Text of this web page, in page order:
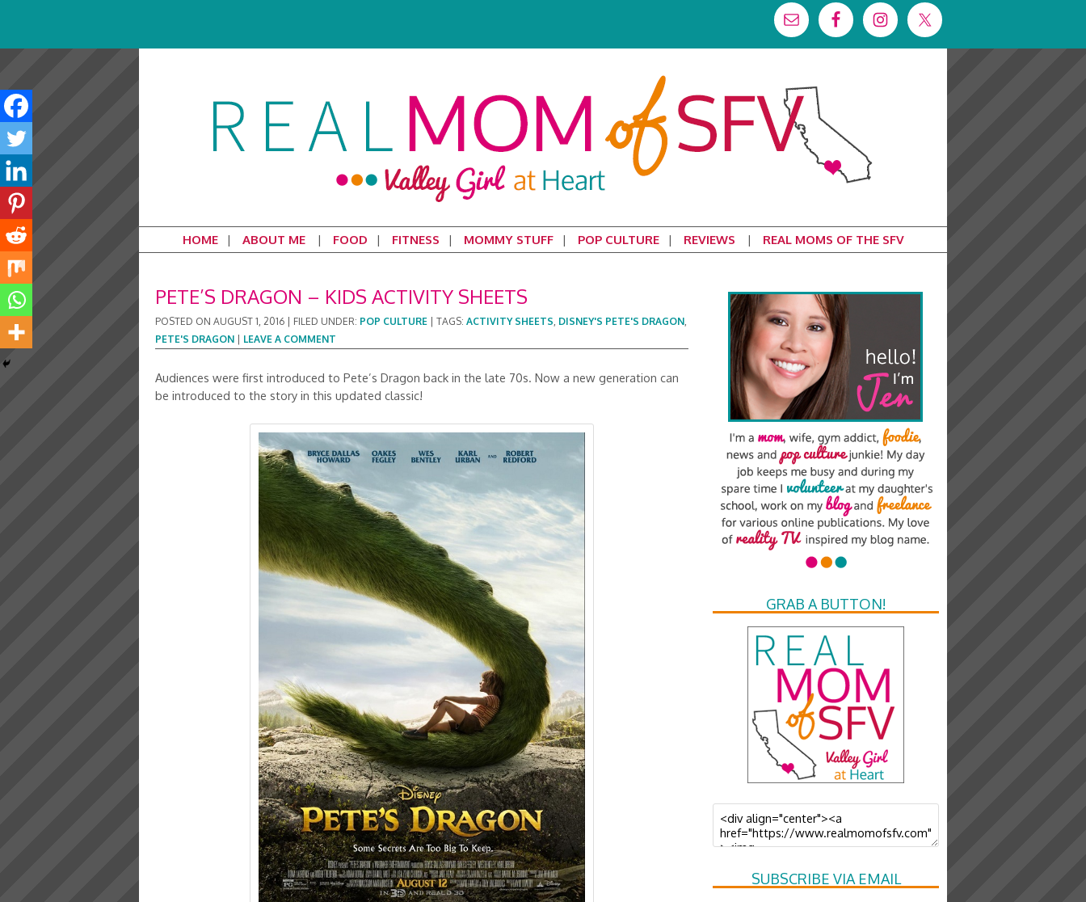
HOME ABOUT ME FOOD FITNESS MOMMY STUFF POP CULTURE REVIEWS REAL MOMS OF THE SFV
PETE’S DRAGON – KIDS ACTIVITY SHEETS
POSTED ON AUGUST 1, 2016 FILED UNDER: POP CULTURE TAGS: ACTIVITY SHEETS, DISNEY'S PETE'S DRAGON,
PETE'S DRAGON
LEAVE A COMMENT
Audiences were first introduced to Pete’s Dragon back in the late 70s. Now a new generation can
be introduced to the story in this updated classic!
GRAB A BUTTON!
SUBSCRIBE VIA EMAIL